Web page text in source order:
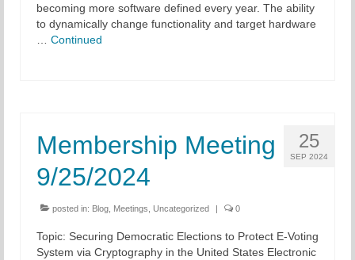
becoming more software defined every year. The ability
to dynamically change functionality and target hardware
… Continued
25
SEP 2024
Membership Meeting
9/25/2024
posted in: Blog Meetings Uncategorized 0
Topic: Securing Democratic Elections to Protect E-Voting
System via Cryptography in the United States Electronic